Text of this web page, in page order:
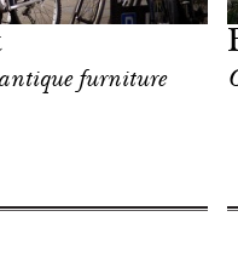
furniture